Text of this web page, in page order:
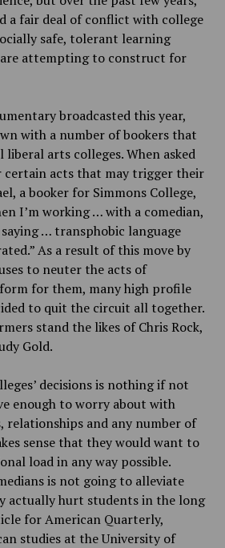
a fair deal of conflict with college
safe, tolerant learning
attempting to construct for
broadcasted this year,
with a number of bookers that
arts colleges. When asked
certain acts that may trigger their
a booker for Simmons College,
I’m working … with a comedian,
… transphobic language
As a result of this move by
to neuter the acts of
for them, many high profile
to quit the circuit all together.
stand the likes of Chris Rock,
Gold.
decisions is nothing if not
enough to worry about with
relationships and any number of
sense that they would want to
load in any way possible.
is not going to alleviate
actually hurt students in the long
for American Quarterly,
studies at the University of